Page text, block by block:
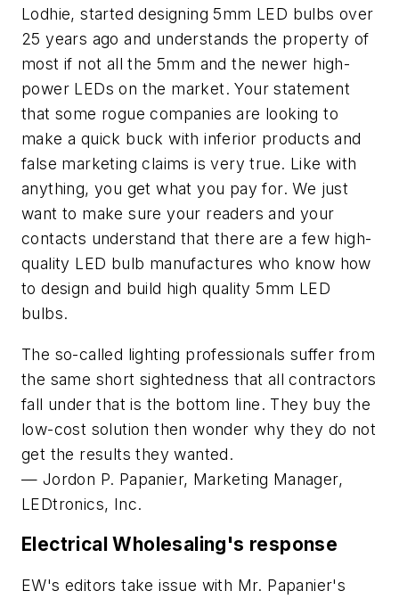
Lodhie, started designing 5mm LED bulbs over
25 years ago and understands the property of
most if not all the 5mm and the newer high-
power LEDs on the market. Your statement
that some rogue companies are looking to
make a quick buck with inferior products and
false marketing claims is very true. Like with
anything, you get what you pay for. We just
want to make sure your readers and your
contacts understand that there are a few high-
quality LED bulb manufactures who know how
to design and build high quality 5mm LED
bulbs.
The so-called lighting professionals suffer from
the same short sightedness that all contractors
fall under that is the bottom line. They buy the
low-cost solution then wonder why they do not
get the results they wanted.
— Jordon P. Papanier, Marketing Manager,
LEDtronics, Inc.
Electrical Wholesaling's response
EW's editors take issue with Mr. Papanier's